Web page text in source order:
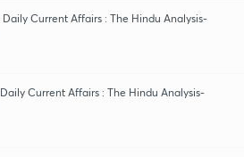
Daily Current Affairs : The Hindu Analysis-
Daily Current Affairs : The Hindu Analysis-